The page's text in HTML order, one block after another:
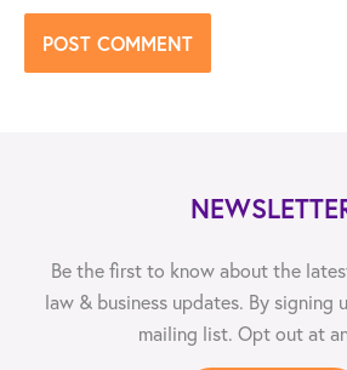
Be the first to know about the
law & business updates. By signing
mailing list. Opt out at